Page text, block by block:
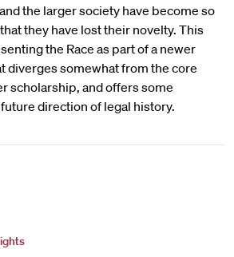
the larger society have become so
they have lost their novelty. This
the Race as part of a newer
diverges somewhat from the core
scholarship, and offers some
direction of legal history.